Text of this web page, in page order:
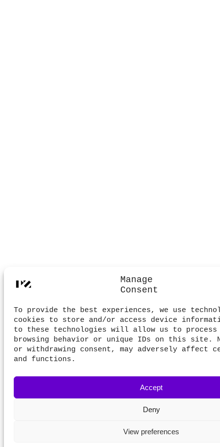
Manage
Consent
To provide the best experiences, we use
cookies to store and/or access device
to these technologies will allow us to process
browsing behavior or unique IDs on this site.
or withdrawing consent, may adversely affect
and functions.
Accept
Deny
View preferences